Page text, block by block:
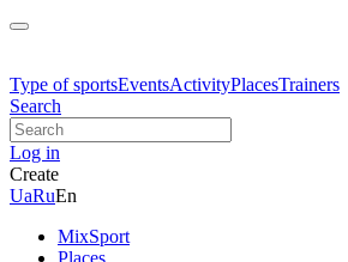
Type of sportsEventsActivityPlacesTrainers
Search
Log in
Create
UaRuEn
MixSport
Places